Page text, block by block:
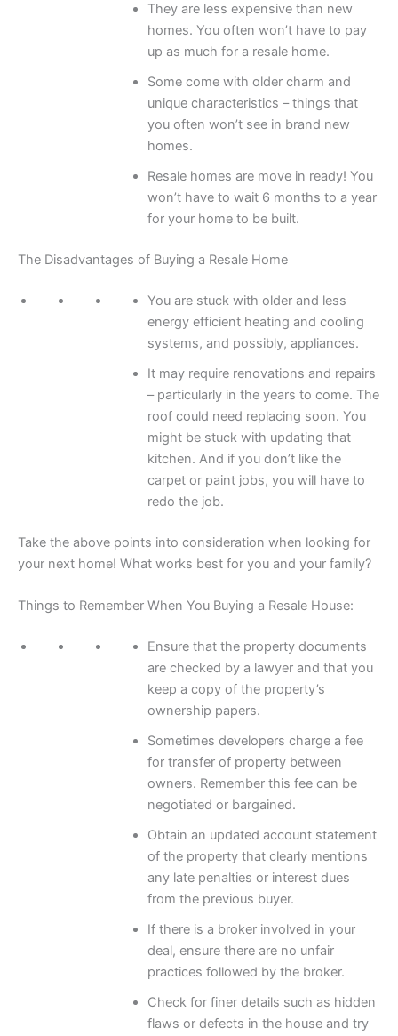
They are less expensive than new
homes. You often won’t have to pay
up as much for a resale home.
Some come with older charm and
unique characteristics – things that
you often won’t see in brand new
homes.
Resale homes are move in ready! You
won’t have to wait 6 months to a year
for your home to be built.
The Disadvantages of Buying a Resale Home
You are stuck with older and less
energy efficient heating and cooling
systems, and possibly, appliances.
It may require renovations and repairs
– particularly in the years to come. The
roof could need replacing soon. You
might be stuck with updating that
kitchen. And if you don’t like the
carpet or paint jobs, you will have to
redo the job.
Take the above points into consideration when looking for
your next home! What works best for you and your family?
Things to Remember When You Buying a Resale House:
Ensure that the property documents
are checked by a lawyer and that you
keep a copy of the property’s
ownership papers.
Sometimes developers charge a fee
for transfer of property between
owners. Remember this fee can be
negotiated or bargained.
Obtain an updated account statement
of the property that clearly mentions
any late penalties or interest dues
from the previous buyer.
If there is a broker involved in your
deal, ensure there are no unfair
practices followed by the broker.
Check for finer details such as hidden
flaws or defects in the house and try